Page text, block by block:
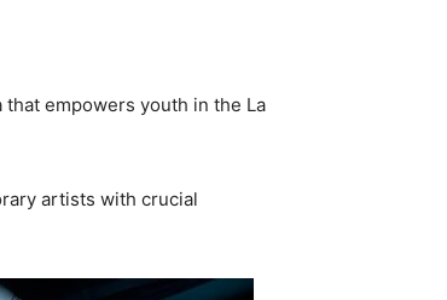
empowers youth in the La
artists with crucial